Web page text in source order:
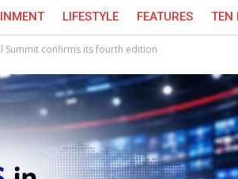
LIFESTYLE FEATURES TEN
Summit confirms its fourth edition